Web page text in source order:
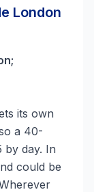
London
its own
a 40-
by day. In
could be